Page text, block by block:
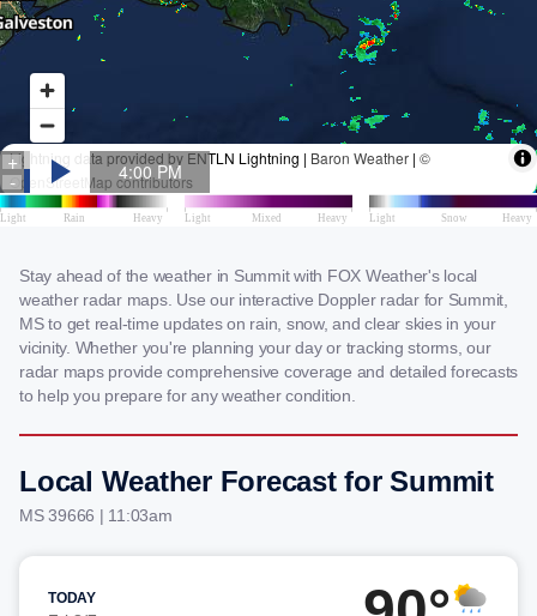
Stay ahead of the weather in Summit with FOX Weather's local
weather radar maps. Use our interactive Doppler radar for Summit,
MS to get real-time updates on rain, snow, and clear skies in your
vicinity. Whether you're planning your day or tracking storms, our
radar maps provide comprehensive coverage and detailed forecasts
to help you prepare for any weather condition.
Local Weather Forecast for Summit
MS 39666 | 11:03am
TODAY